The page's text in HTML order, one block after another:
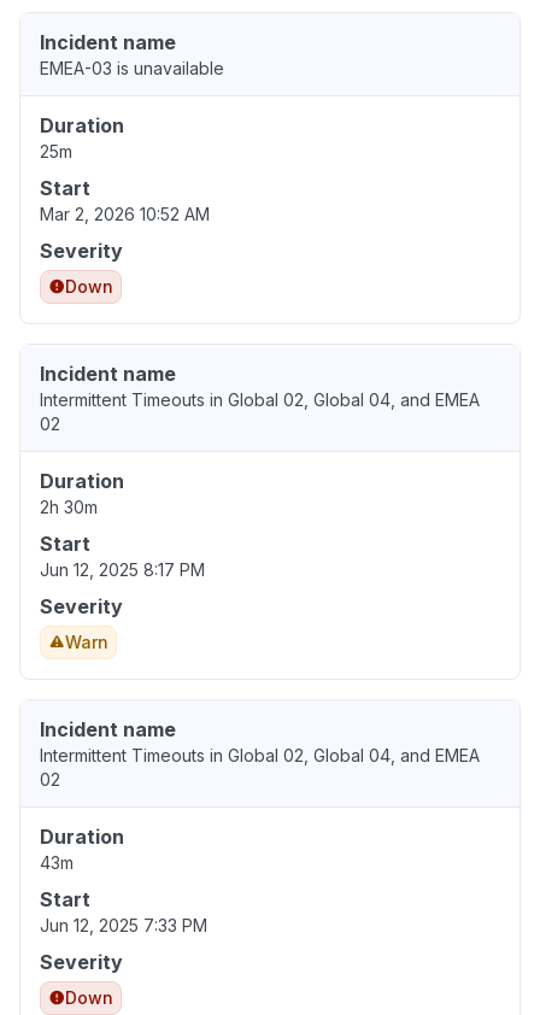
Incident name
EMEA-03 is unavailable
Duration
25m
Start
Mar 2, 2026 10:52 AM
Severity
Down
Incident name
Intermittent Timeouts in Global 02, Global 04, and EMEA
02
Duration
2h 30m
Start
Jun 12, 2025 8:17 PM
Severity
Warn
Incident name
Intermittent Timeouts in Global 02, Global 04, and EMEA
02
Duration
43m
Start
Jun 12, 2025 7:33 PM
Severity
Down